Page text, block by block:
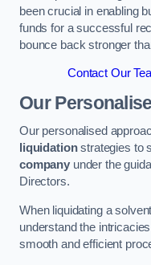
been crucial in enabling
funds for a successful
bounce back stronger
Contact Our
Our
Our personalised
liquidationstrategies to
companyunder the
Directors.
When liquidating a
understand the
smooth and efficient